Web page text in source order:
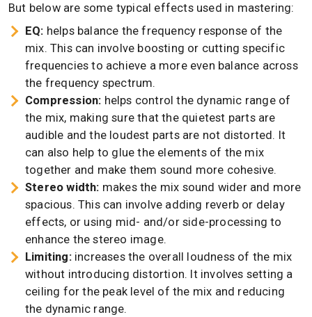
But below are some typical effects used in mastering:
EQ: helps balance the frequency response of the
mix. This can involve boosting or cutting specific
frequencies to achieve a more even balance across
the frequency spectrum.
Compression: helps control the dynamic range of
the mix, making sure that the quietest parts are
audible and the loudest parts are not distorted. It
can also help to glue the elements of the mix
together and make them sound more cohesive.
Stereo width: makes the mix sound wider and more
spacious. This can involve adding reverb or delay
effects, or using mid- and/or side-processing to
enhance the stereo image.
Limiting:increases the overall loudness of the mix
without introducing distortion. It involves setting a
ceiling for the peak level of the mix and reducing
the dynamic range.